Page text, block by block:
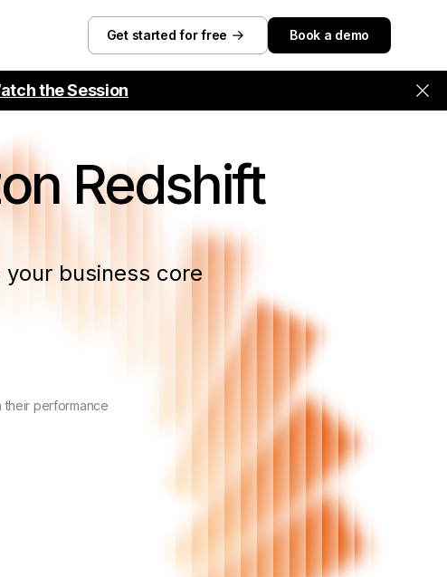
Get started for free Book a demo
the Session
Redshift
business core
performance